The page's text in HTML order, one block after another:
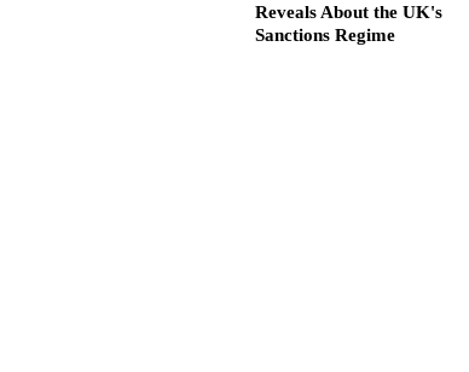
Reveals About the UK's
Sanctions Regime